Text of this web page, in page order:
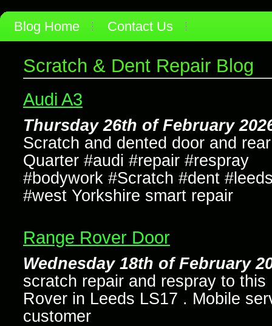
Blog Home Contact Us
Scratch & Dent Repair Blog
Audi A3
Thursday 26th of February
Scratch and dented door and rear
Quarter #audi #repair #respray
#bodywork #Scratch #dent
#west Yorkshire smart repair
Range Rover Door
Wednesday 18th of February
scratch repair and respray to this
Rover in Leeds LS17 . Mobile
customer